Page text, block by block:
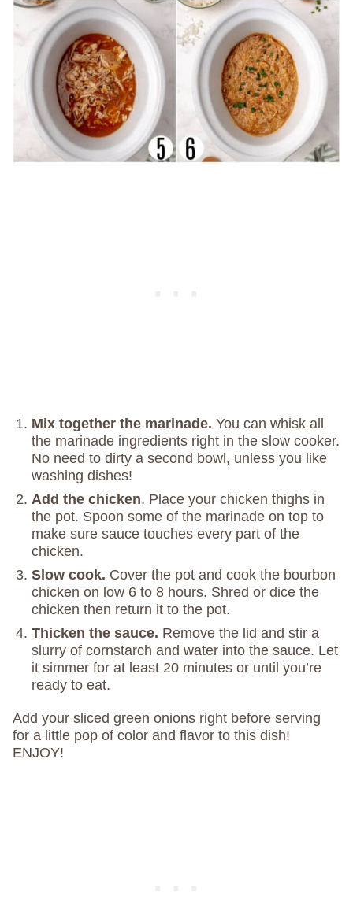
Mix together the marinade. You can whisk all
the marinade ingredients right in the slow cooker.
No need to dirty a second bowl, unless you like
washing dishes!
Add the chicken. Place your chicken thighs in
the pot. Spoon some of the marinade on top to
make sure sauce touches every part of the
chicken.
Slow cook. Cover the pot and cook the bourbon
chicken on low 6 to 8 hours. Shred or dice the
chicken then return it to the pot.
Thicken the sauce. Remove the lid and stir a
slurry of cornstarch and water into the sauce. Let
it simmer for at least 20 minutes or until you’re
ready to eat.
Add your sliced green onions right before serving
for a little pop of color and flavor to this dish!
ENJOY!